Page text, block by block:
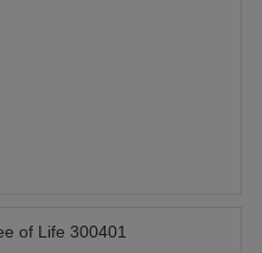
of Life 300401